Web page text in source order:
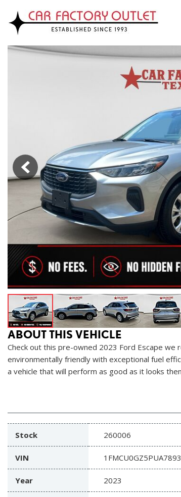
ABOUT THIS VEHICLE
Check out this pre-owned 2023 Ford Escape
environmentally friendly with exceptional fuel
a vehicle that will perform as good as it looks
Stock 260006
VIN
Year 2023